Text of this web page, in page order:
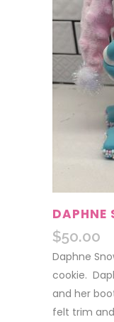
DAPHNE
$50.00
Daphne
cookie.
and her
felt trim